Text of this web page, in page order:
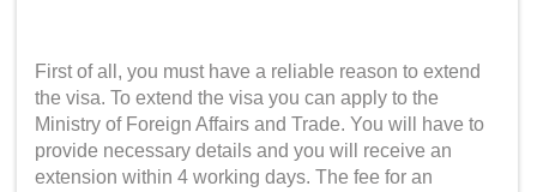
First of all, you must have a reliable reason to extend
the visa. To extend the visa you can apply to the
Ministry of Foreign Affairs and Trade. You will have to
provide necessary details and you will receive an
extension within 4 working days. The fee for an